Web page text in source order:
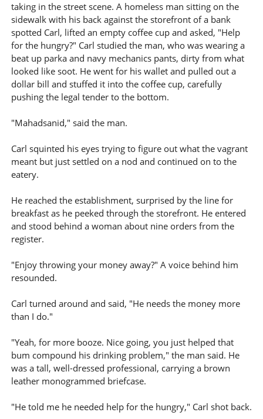
taking in the street scene. A homeless man sitting on the
sidewalk with his back against the storefront of a bank
spotted Carl, lifted an empty coffee cup and asked, "Help
for the hungry?" Carl studied the man, who was wearing a
beat up parka and navy mechanics pants, dirty from what
looked like soot. He went for his wallet and pulled out a
dollar bill and stuffed it into the coffee cup, carefully
pushing the legal tender to the bottom.
"Mahadsanid," said the man.
Carl squinted his eyes trying to figure out what the vagrant
meant but just settled on a nod and continued on to the
eatery.
He reached the establishment, surprised by the line for
breakfast as he peeked through the storefront. He entered
and stood behind a woman about nine orders from the
register.
"Enjoy throwing your money away?" A voice behind him
resounded.
Carl turned around and said, "He needs the money more
than I do."
"Yeah, for more booze. Nice going, you just helped that
bum compound his drinking problem," the man said. He
was a tall, well-dressed professional, carrying a brown
leather monogrammed briefcase.
"He told me he needed help for the hungry," Carl shot back.